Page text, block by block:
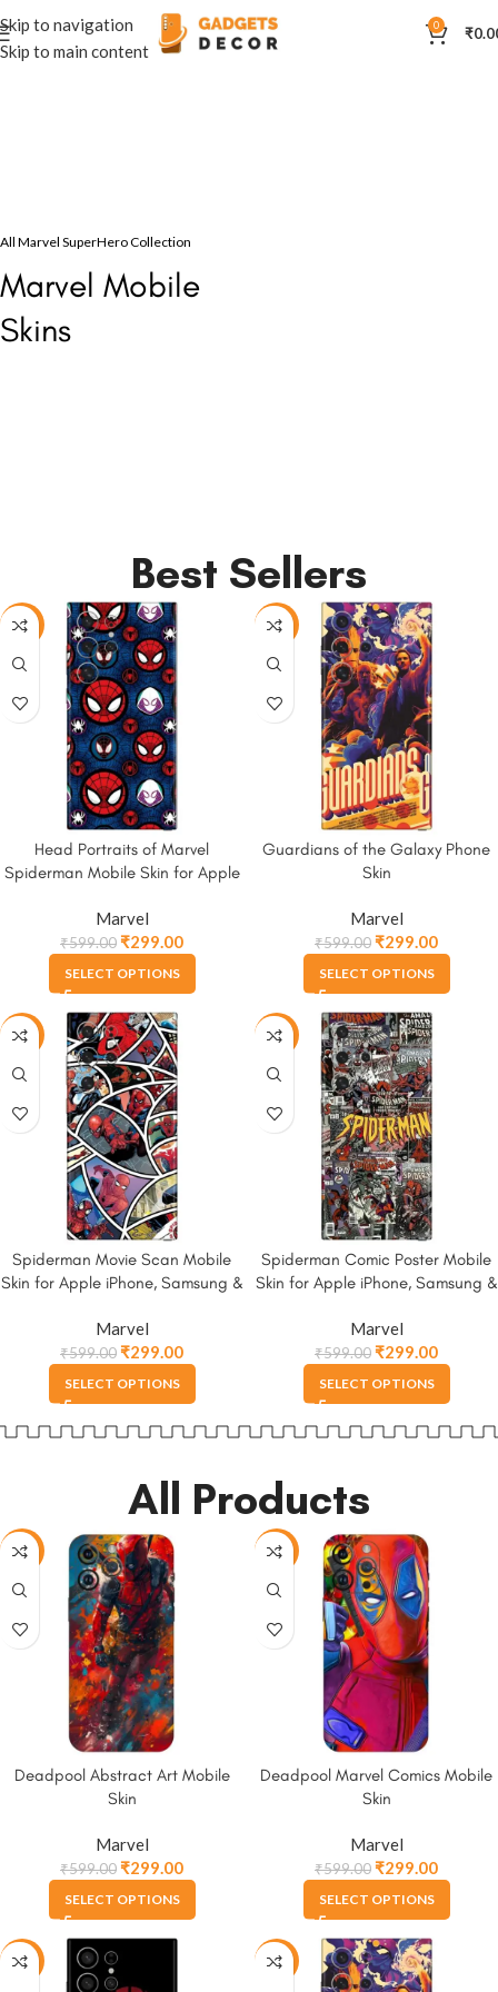
Skip to navigation
Skip to main content
0 ₹
All Marvel SuperHero Collection
Marvel Mobile
Skins
Best Sellers
-50%
Head Portraits of Marvel
Spiderman Mobile Skin for Apple
Marvel
₹599.00₹299.00
SELECT OPTIONS
-50%
Guardians of the Galaxy Phone
Skin
Marvel
₹599.00₹299.00
SELECT OPTIONS
-50%
Spiderman Movie Scan Mobile
Skin for Apple iPhone, Samsung &
Marvel
₹599.00₹299.00
SELECT OPTIONS
-50%
Spiderman Comic Poster Mobile
Skin for Apple iPhone, Samsung &
Marvel
₹599.00₹299.00
SELECT OPTIONS
All Products
-50%
Deadpool Abstract Art Mobile
Skin
Marvel
₹599.00₹299.00
SELECT OPTIONS
-50%
Deadpool Marvel Comics Mobile
Skin
Marvel
₹599.00₹299.00
SELECT OPTIONS
-50% -50%